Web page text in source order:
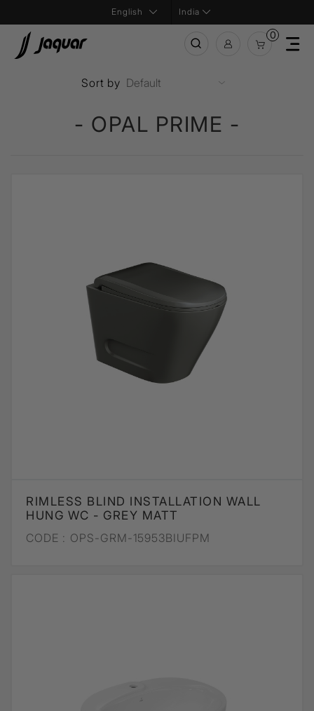
India
0
- OPAL PRIME -
Sort by
RIMLESS BLIND INSTALLATION WALL
HUNG WC - GREY MATT
CODE : OPS-GRM-15953BIUFPM